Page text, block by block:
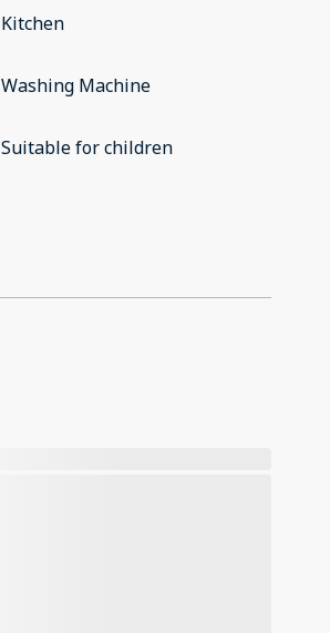
Kitchen
Washing Machine
Suitable for children